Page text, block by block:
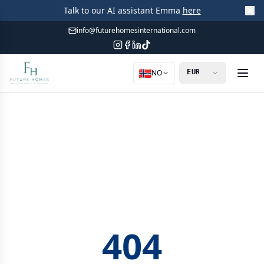
Talk to our AI assistant Emma here
info@futurehomesinternational.com
🇳🇴NO
404